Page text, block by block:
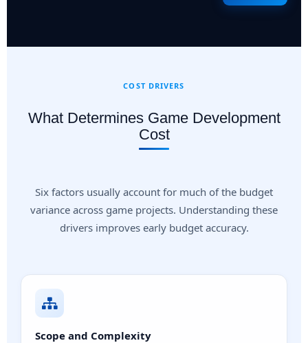
COST DRIVERS
What Determines Game Development
Cost
Six factors usually account for much of the budget
variance across game projects. Understanding these
drivers improves early budget accuracy.
Scope and Complexity